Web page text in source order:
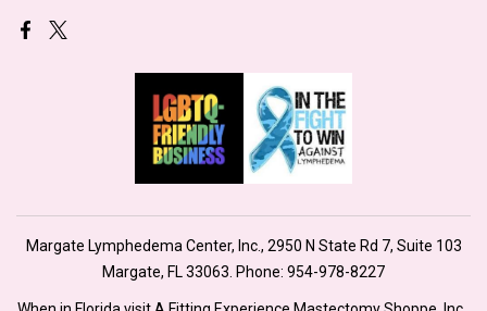
Margate Lymphedema Center, Inc., 2950 N State Rd 7, Suite 103
Margate, FL 33063. Phone: 954-978-8227